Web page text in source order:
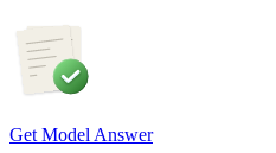
Get Model Answer